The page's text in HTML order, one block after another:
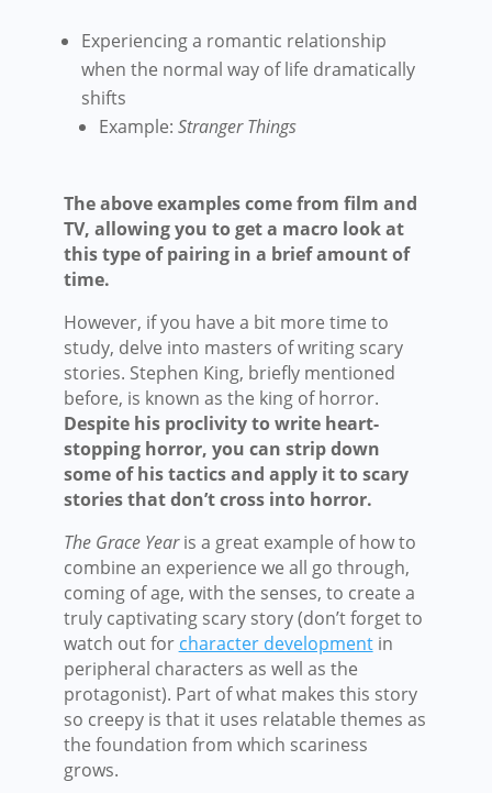
Experiencing a romantic relationship
when the normal way of life dramatically
shifts
Example: Stranger Things
The above examples come from film and
TV, allowing you to get a macro look at
this type of pairing in a brief amount of
time.
However, if you have a bit more time to
study, delve into masters of writing scary
stories. Stephen King, briefly mentioned
before, is known as the king of horror.
Despite his proclivity to write heart-
stopping horror, you can strip down
some of his tactics and apply it to scary
stories that don’t cross into horror.
The Grace Yearis a great example of how to
combine an experience we all go through,
coming of age, with the senses, to create a
truly captivating scary story (don’t forget to
watch out for character developmentin
peripheral characters as well as the
protagonist). Part of what makes this story
so creepy is that it uses relatable themes as
the foundation from which scariness
grows.